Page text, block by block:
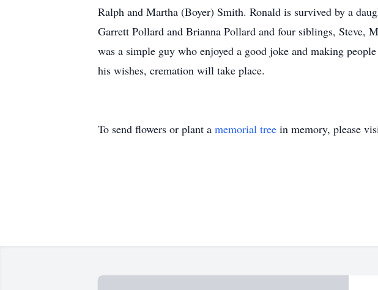
Ralph and Martha (Boyer) Smith. Ronald is survived by a
Garrett Pollard and Brianna Pollard and four siblings, Steve,
was a simple guy who enjoyed a good joke and making
his wishes, cremation will take place.
To send flowers or plant a memorial tree in memory, please